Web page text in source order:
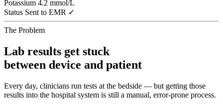
Potassium 4.2 mmol/L
Status Sent to EMR ✓
The Problem
Lab results get stuck
between device and patient
Every day, clinicians run tests at the bedside — but getting those
results into the hospital system is still a manual, error-prone process.